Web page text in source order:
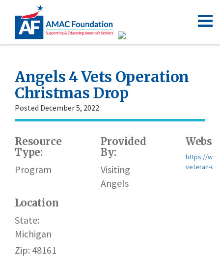
Angels 4 Vets Operation
Christmas Drop
Posted December 5, 2022
Resource
Type:
Program
Provided
By:
Visiting
Angels
https://
veteran-
Location
State:
Michigan
Zip: 48161